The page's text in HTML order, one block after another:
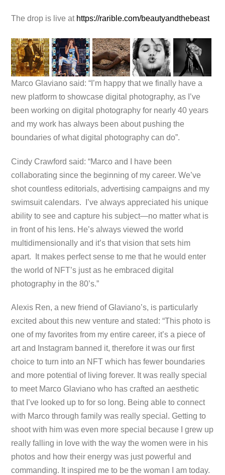
The drop is live at https://rarible.com/beautyandthebeast
Marco Glaviano said: “I’m happy that we finally have a
new platform to showcase digital photography, as I’ve
been working on digital photography for nearly 40 years
and my work has always been about pushing the
boundaries of what digital photography can do”.
Cindy Crawford said: “Marco and I have been
collaborating since the beginning of my career. We’ve
shot countless editorials, advertising campaigns and my
swimsuit calendars. I’ve always appreciated his unique
ability to see and capture his subject—no matter what is
in front of his lens. He’s always viewed the world
multidimensionally and it’s that vision that sets him
apart. It makes perfect sense to me that he would enter
the world of NFT’s just as he embraced digital
photography in the 80’s.”
Alexis Ren, a new friend of Glaviano’s, is particularly
excited about this new venture and stated: “This photo is
one of my favorites from my entire career, it’s a piece of
art and Instagram banned it, therefore it was our first
choice to turn into an NFT which has fewer boundaries
and more potential of living forever. It was really special
to meet Marco Glaviano who has crafted an aesthetic
that I’ve looked up to for so long. Being able to connect
with Marco through family was really special. Getting to
shoot with him was even more special because I grew up
really falling in love with the way the women were in his
photos and how their energy was just powerful and
commanding. It inspired me to be the woman I am today.